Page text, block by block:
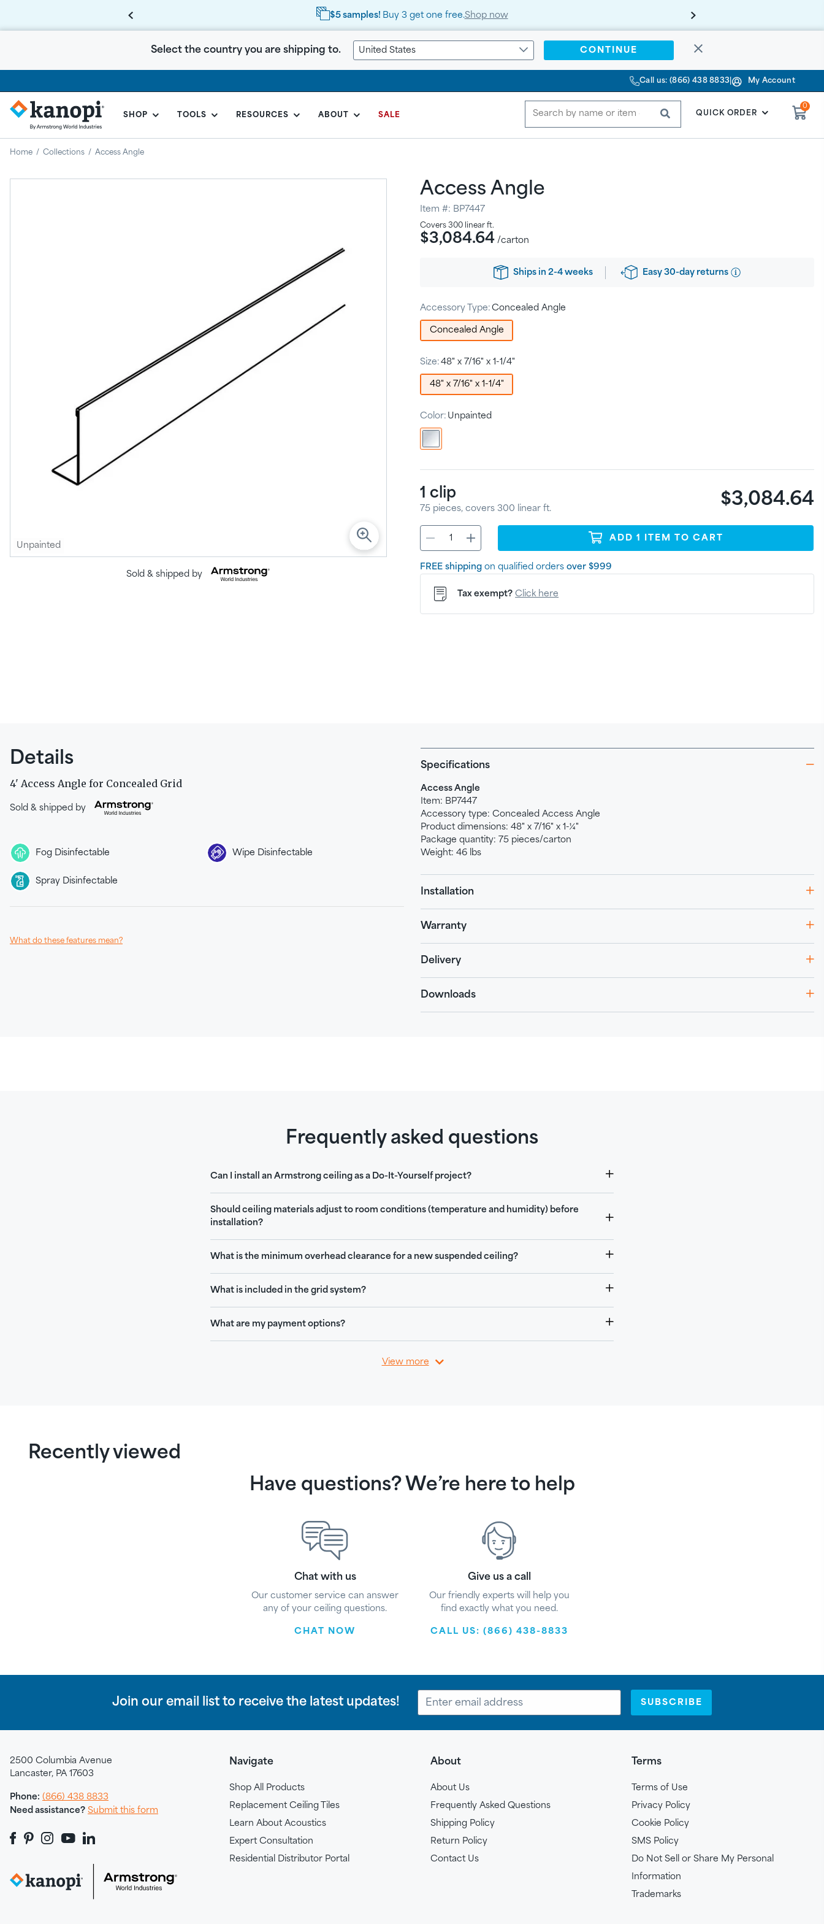
$5 samples! Buy 3 get one free.Shop now
Select the country you are shipping to. United States CONTINUE
Call us: (866) 438 8833 My Account
KANOPI
BY
ARMSTRONG
SHOP TOOLS RESOURCES ABOUT SALE SUBMITQUICK ORDER
0
Home / Collections / Access Angle
Unpainted
Sold & shipped by
Access Angle
Item #: BP7447
Regular
price
Covers300 linear ft.
$3,084.64 /carton
Ships in2-4 weeks Easy 30-day returns
Accessory Type: Concealed Angle
Concealed Angle
Size: 48" x 7/16" x 1-1/4"
48" x 7/16" x 1-1/4"
Color: Unpainted
1 clip
75 pieces, covers300 linear ft. $3,084.64
ADD 1 ITEM TO CART
FREE shipping on qualified ordersover $999
Tax exempt? Click here
Details
4' Access Angle for Concealed Grid
Sold & shipped by
Fog Disinfectable
Spray Disinfectable
Wipe Disinfectable
What do these features mean?
Specifications
Access Angle
Item: BP7447
Accessory type: Concealed Access Angle
Product dimensions: 48" x 7/16" x 1-¼"
Package quantity: 75 pieces/carton
Weight: 46 lbs
Installation
Warranty
Delivery
Downloads
Frequently asked questions
Can I install an Armstrong ceiling as a Do-It-Yourself project?
Should ceiling materials adjust to room conditions (temperature and humidity) before
installation?
What is the minimum overhead clearance for a new suspended ceiling?
What is included in the grid system?
What are my payment options?
View more
Recently viewed
Have questions? We’re here to help
Chat with us
Our customer service can answer
any of your ceiling questions.
CHAT NOW
Give us a call
Our friendly experts will help you
find exactly what you need.
CALL US: (866) 438-8833
Join our email list to receive the latest updates! SUBSCRIBE
2500 Columbia Avenue
Lancaster, PA 17603
Phone: (866) 438 8833
Need assistance? Submit this form
Navigate
Shop All Products
Replacement Ceiling Tiles
Learn About Acoustics
Expert Consultation
Residential Distributor Portal
About
About Us
Frequently Asked Questions
Shipping Policy
Return Policy
Contact Us
Terms
Terms of Use
Privacy Policy
Cookie Policy
SMS Policy
Do Not Sell or Share My Personal
Information
Trademarks